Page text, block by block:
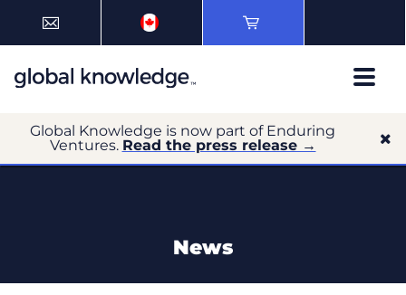
Global Knowledge is now part of Enduring
Ventures. Read the press release →
News